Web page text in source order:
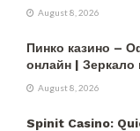
August 8, 2026
Пинко казино –
онлайн | Зеркало
August 8, 2026
Spinit Casino: